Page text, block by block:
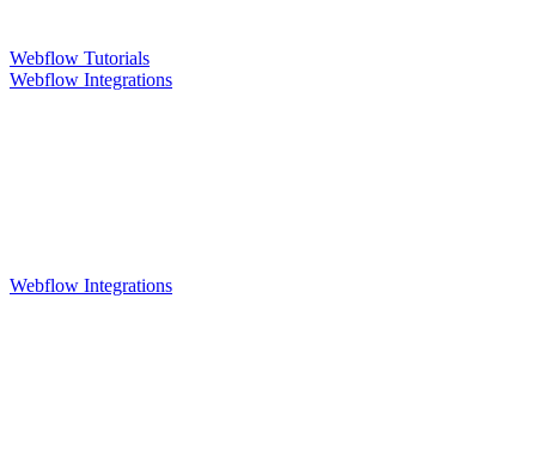
Webflow Tutorials
Webflow Integrations
Webflow Integrations